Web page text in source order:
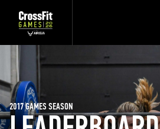
2017 GAMES SEASON